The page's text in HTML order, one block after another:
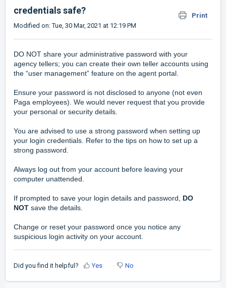
credentials safe?
Print
Modified on: Tue, 30 Mar, 2021 at 12:19 PM
DO NOT share your administrative password with your
agency tellers; you can create their own teller accounts using
the “user management” feature on the agent portal.
Ensure your password is not disclosed to anyone (not even
Paga employees). We would never request that you provide
your personal or security details.
You are advised to use a strong password when setting up
your login credentials. Refer to the tips on how to set up a
strong password.
Always log out from your account before leaving your
computer unattended.
If prompted to save your login details and password, DO
NOT save the details.
Change or reset your password once you notice any
suspicious login activity on your account.
Did you find it helpful? Yes No